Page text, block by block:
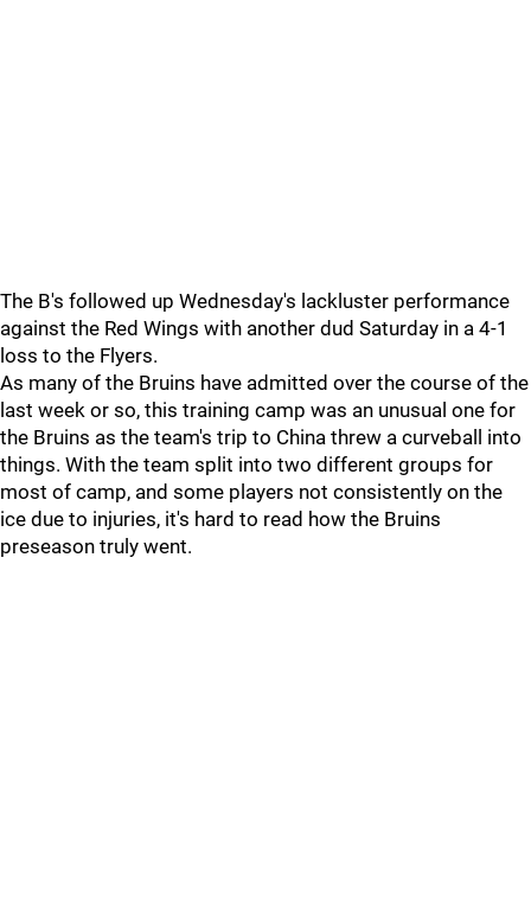
The B's followed up Wednesday's lackluster performance
against the Red Wings with another dud Saturday in a 4-1
loss to the Flyers.
As many of the Bruins have admitted over the course of the
last week or so, this training camp was an unusual one for
the Bruins as the team's trip to China threw a curveball into
things. With the team split into two different groups for
most of camp, and some players not consistently on the
ice due to injuries, it's hard to read how the Bruins
preseason truly went.